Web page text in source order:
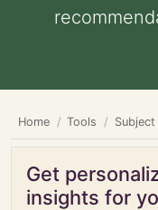
Home Tools
Get
insights for